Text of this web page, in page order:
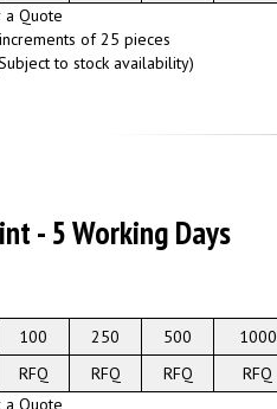
a Quote
of 25 pieces
to stock availability)
- 5 Working Days
100 250 500 1000
RFQ RFQ RFQ RFQ
a Quote